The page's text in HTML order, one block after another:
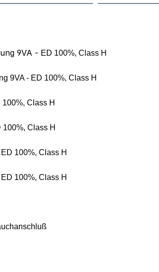
5867
9VA - ED 100%, Class H
9VA - ED 100%, Class H
100%, Class H
100%, Class H
ED 100%, Class H
ED 100%, Class H